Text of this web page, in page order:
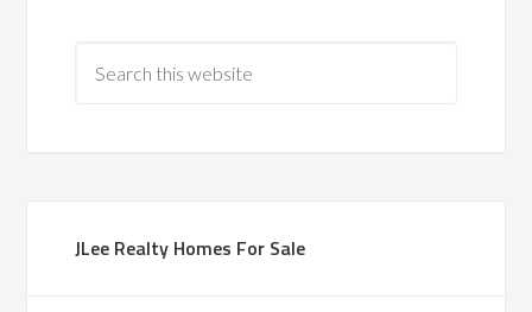
JLee Realty Homes For Sale